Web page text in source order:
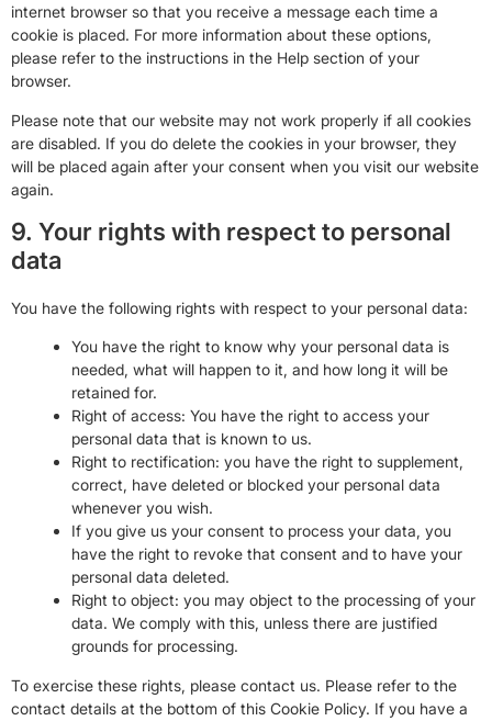
internet browser so that you receive a message each time a
cookie is placed. For more information about these options,
please refer to the instructions in the Help section of your
browser.
Please note that our website may not work properly if all cookies
are disabled. If you do delete the cookies in your browser, they
will be placed again after your consent when you visit our website
again.
9. Your rights with respect to personal
data
You have the following rights with respect to your personal data:
You have the right to know why your personal data is
needed, what will happen to it, and how long it will be
retained for.
Right of access: You have the right to access your
personal data that is known to us.
Right to rectification: you have the right to supplement,
correct, have deleted or blocked your personal data
whenever you wish.
If you give us your consent to process your data, you
have the right to revoke that consent and to have your
personal data deleted.
Right to object: you may object to the processing of your
data. We comply with this, unless there are justified
grounds for processing.
To exercise these rights, please contact us. Please refer to the
contact details at the bottom of this Cookie Policy. If you have a